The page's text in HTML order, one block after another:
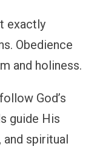
exactly
Obedience
and holiness.
God’s
guide His
spiritual